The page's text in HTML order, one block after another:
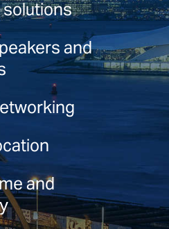
and
and